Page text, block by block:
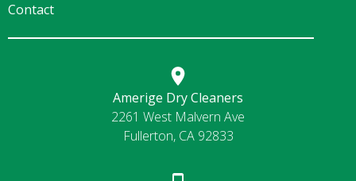
Contact
Amerige Dry Cleaners
2261 West Malvern Ave
Fullerton, CA 92833